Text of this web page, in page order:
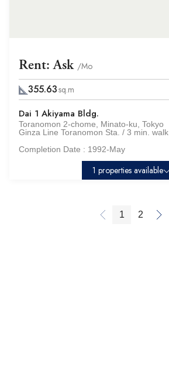
Rent: Ask /Mo
355.63sq.m
Dai 1 Akiyama Bldg.
Toranomon 2-chome, Minato-ku, Tokyo
Ginza Line Toranomon Sta. / 3 min. walk
Completion Date : 1992-May
1 properties available
1 2